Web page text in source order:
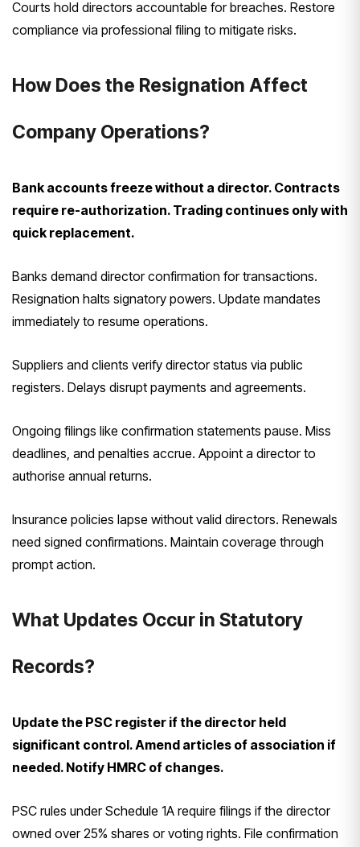
Courts hold directors accountable for breaches. Restore
compliance via professional filing to mitigate risks.
How Does the Resignation Affect
Company Operations?
Bank accounts freeze without a director. Contracts
require re-authorization. Trading continues only with
quick replacement.
Banks demand director confirmation for transactions.
Resignation halts signatory powers. Update mandates
immediately to resume operations.
Suppliers and clients verify director status via public
registers. Delays disrupt payments and agreements.
Ongoing filings like confirmation statements pause. Miss
deadlines, and penalties accrue. Appoint a director to
authorise annual returns.
Insurance policies lapse without valid directors. Renewals
need signed confirmations. Maintain coverage through
prompt action.
What Updates Occur in Statutory
Records?
Update the PSC register if the director held
significant control. Amend articles of association if
needed. Notify HMRC of changes.
PSC rules under Schedule 1A require filings if the director
owned over 25% shares or voting rights. File confirmation